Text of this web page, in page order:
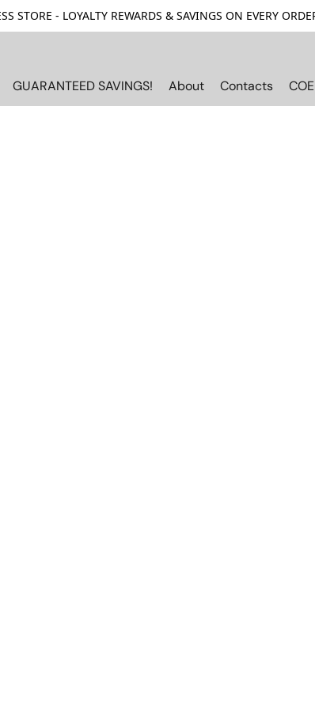
STORE - LOYALTY REWARDS & SAVINGS ON EVERY
GUARANTEED SAVINGS! About Contacts